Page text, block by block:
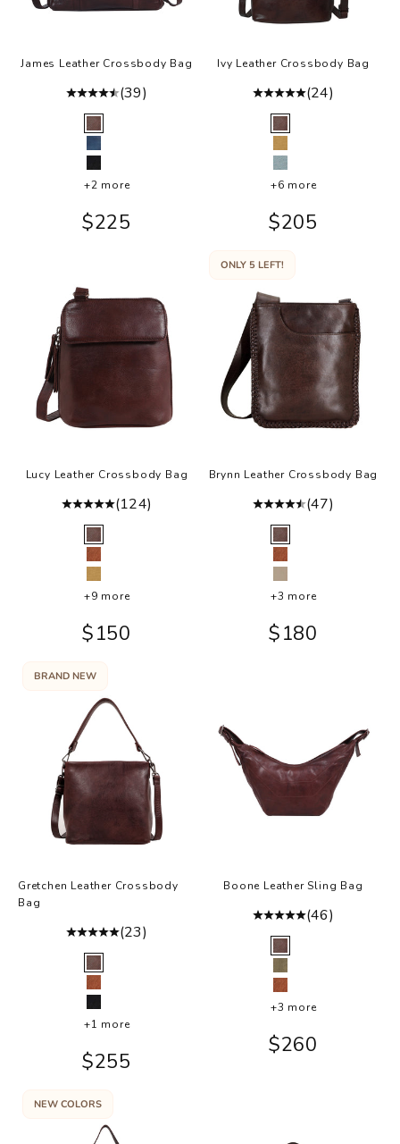
James Leather Crossbody Bag
(39)
Brown
Indigo
Black
+2 more
Sale price
$225
Ivy Leather Crossbody Bag
(24)
Brown
Camel
Sky Blue
+6 more
Sale price
$205
Lucy Leather Crossbody Bag
(124)
Brown
Cognac
Camel
+9 more
Sale price
$150
ONLY 5 LEFT!
Brynn Leather Crossbody Bag
(47)
Brown
Cognac
Oat
+3 more
Sale price
$180
BRAND NEW
Gretchen Leather Crossbody
Bag
(23)
Brown
Cognac
Black
+1 more
Sale price
$255
Boone Leather Sling Bag
(46)
Brown
Moss
Cognac
+3 more
Sale price
$260
NEW COLORS